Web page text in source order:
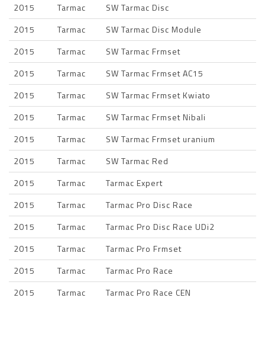
2015
Tarmac
SW Tarmac Disc
2015
Tarmac
SW Tarmac Disc Module
2015
Tarmac
SW Tarmac Frmset
2015
Tarmac
SW Tarmac Frmset AC15
2015
Tarmac
SW Tarmac Frmset Kwiato
2015
Tarmac
SW Tarmac Frmset Nibali
2015
Tarmac
SW Tarmac Frmset uranium
2015
Tarmac
SW Tarmac Red
2015
Tarmac
Tarmac Expert
2015
Tarmac
Tarmac Pro Disc Race
2015
Tarmac
Tarmac Pro Disc Race UDi2
2015
Tarmac
Tarmac Pro Frmset
2015
Tarmac
Tarmac Pro Race
2015
Tarmac Tarmac Pro Race CEN